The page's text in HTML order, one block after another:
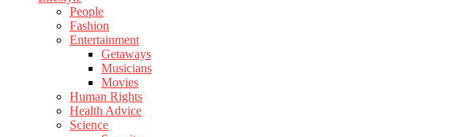
People
Fashion
Entertainment
Getaways
Musicians
Movies
Human Rights
Health Advice
Science